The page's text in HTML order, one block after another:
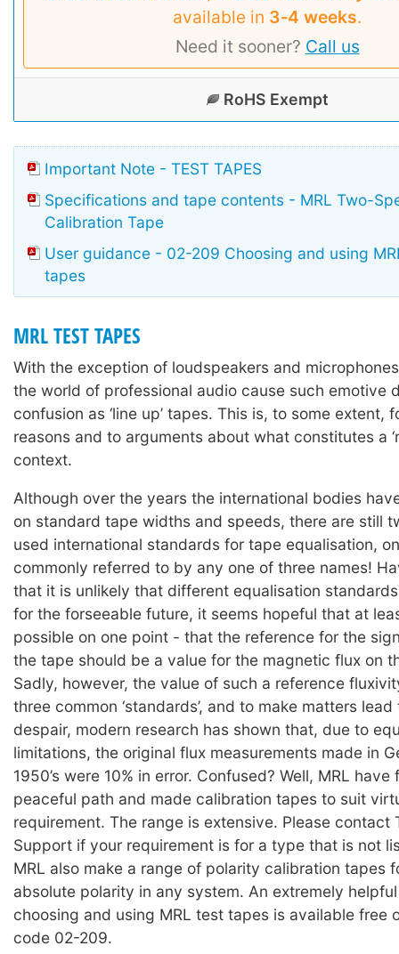
available in 3‑4 weeks.
Need it sooner? Call us
RoHS Exempt
Important Note - TEST TAPES
Specifications and tape contents - MRL Two-
Calibration Tape
User guidance - 02-209 Choosing and using
tapes
MRL TEST TAPES
With the exception of loudspeakers and
the world of professional audio cause such emotive
confusion as ‘line up’ tapes. This is, to some extent,
reasons and to arguments about what constitutes a
context.
Although over the years the international bodies
on standard tape widths and speeds, there are still
used international standards for tape equalisation,
commonly referred to by any one of three names!
that it is unlikely that different equalisation
for the forseeable future, it seems hopeful that at
possible on one point - that the reference for the
the tape should be a value for the magnetic flux on
Sadly, however, the value of such a reference
three common ‘standards’, and to make matters
despair, modern research has shown that, due to
limitations, the original flux measurements made in
1950’s were 10% in error. Confused? Well, MRL
peaceful path and made calibration tapes to suit
requirement. The range is extensive. Please contact
Support if your requirement is for a type that is not
MRL also make a range of polarity calibration tapes
absolute polarity in any system. An extremely
choosing and using MRL test tapes is available free
code 02-209.